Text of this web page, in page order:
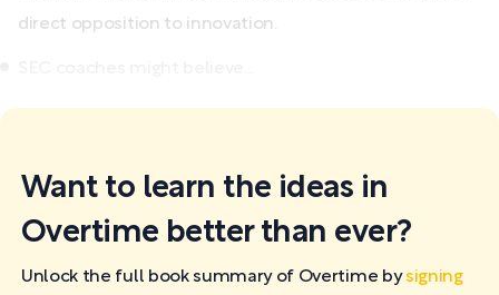
direct opposition to innovation.
Want to learn the ideas in
Overtime better than ever?
Unlock the full book summary of Overtime bysigning